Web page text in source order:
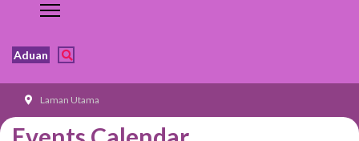
Aduan
Laman Utama